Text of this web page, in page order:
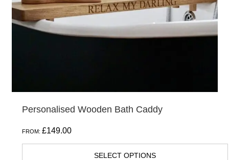
Personalised Wooden Bath Caddy
FROM: £149.00
SELECT OPTIONS